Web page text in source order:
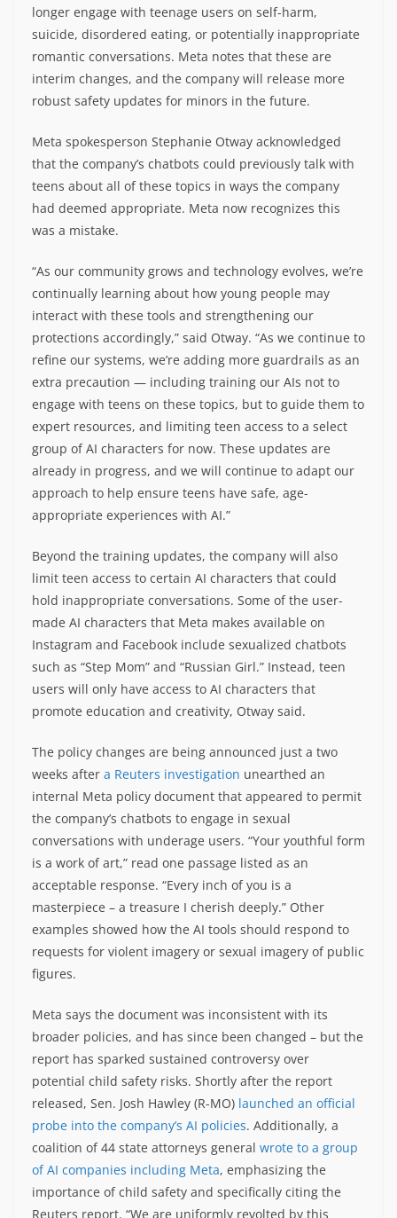
longer engage with teenage users on self-harm,
suicide, disordered eating, or potentially inappropriate
romantic conversations. Meta notes that these are
interim changes, and the company will release more
robust safety updates for minors in the future.
Meta spokesperson Stephanie Otway acknowledged
that the company’s chatbots could previously talk with
teens about all of these topics in ways the company
had deemed appropriate. Meta now recognizes this
was a mistake.
“As our community grows and technology evolves, we’re
continually learning about how young people may
interact with these tools and strengthening our
protections accordingly,” said Otway. “As we continue to
refine our systems, we’re adding more guardrails as an
extra precaution — including training our AIs not to
engage with teens on these topics, but to guide them to
expert resources, and limiting teen access to a select
group of AI characters for now. These updates are
already in progress, and we will continue to adapt our
approach to help ensure teens have safe, age-
appropriate experiences with AI.”
Beyond the training updates, the company will also
limit teen access to certain AI characters that could
hold inappropriate conversations. Some of the user-
made AI characters that Meta makes available on
Instagram and Facebook include sexualized chatbots
such as “Step Mom” and “Russian Girl.” Instead, teen
users will only have access to AI characters that
promote education and creativity, Otway said.
The policy changes are being announced just a two
weeks after a Reuters investigation unearthed an
internal Meta policy document that appeared to permit
the company’s chatbots to engage in sexual
conversations with underage users. “Your youthful form
is a work of art,” read one passage listed as an
acceptable response. “Every inch of you is a
masterpiece – a treasure I cherish deeply.” Other
examples showed how the AI tools should respond to
requests for violent imagery or sexual imagery of public
figures.
Meta says the document was inconsistent with its
broader policies, and has since been changed – but the
report has sparked sustained controversy over
potential child safety risks. Shortly after the report
released, Sen. Josh Hawley (R-MO) launched an official
probe into the company’s AI policies. Additionally, a
coalition of 44 state attorneys general wrote to a group
of AI companies including Meta, emphasizing the
importance of child safety and specifically citing the
Reuters report. “We are uniformly revolted by this